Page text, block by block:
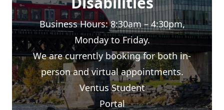
Business Hours: 8:30am – 4:30pm,
Monday to Friday.
We are currently booking for both in-
person and virtual appointments.
Ventus Student
Portal